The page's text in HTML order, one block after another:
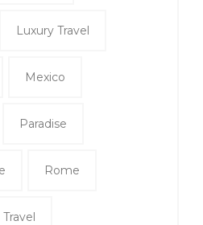
Luxury Travel
Mexico
Paradise
Rome